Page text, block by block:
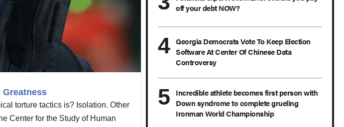
Greatness
torture tactics is? Isolation. Other
Center for the Study of Human
off your debt NOW?
Georgia Democrats Vote To Keep Election
Software At Center Of Chinese Data
Controversy
Incredible athlete becomes first person with
Down syndrome to complete grueling
Ironman World Championship